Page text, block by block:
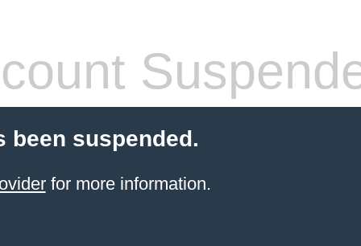
been suspended.
for more information.